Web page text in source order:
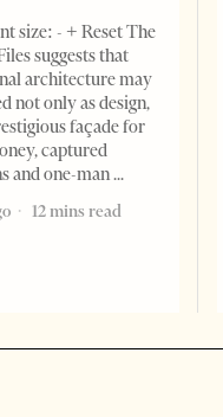
size: - + Reset The
suggests that
architecture may
not only as design,
façade for
captured
and one-man
12 mins read